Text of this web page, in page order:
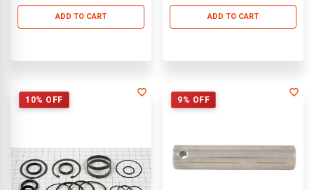
ADD TO CART ADD TO CART
10% OFF 9% OFF